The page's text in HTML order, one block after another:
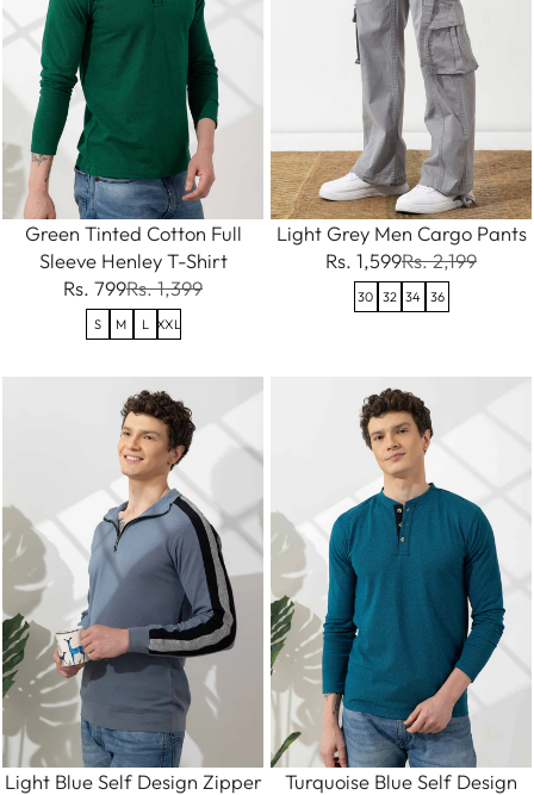
Green Tinted Cotton Full
Sleeve Henley T-Shirt
Rs. 799Rs. 1,399
S M L XXL
Light Grey Men Cargo Pants
Rs. 1,599Rs. 2,199
30 32 34 36
Light Blue Self Design Zipper
Turquoise Blue Self Design